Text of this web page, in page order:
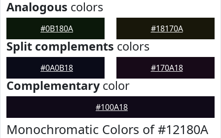
Analogous colors
#0B180A #18170A
Split complements colors
#0A0B18 #170A18
Complementarycolor
#100A18
Monochromatic Colors of #12180A